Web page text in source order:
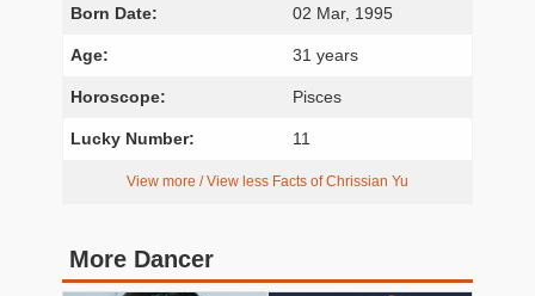
Born Date: 02 Mar, 1995
Age: 31 years
Horoscope: Pisces
Lucky Number: 11
View more / View less Facts of Chrissian Yu
More Dancer